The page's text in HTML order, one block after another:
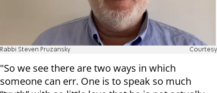
Rabbi Steven Pruzansky Courtesy
"So we see there are two ways in which
someone can err. One is to speak so much